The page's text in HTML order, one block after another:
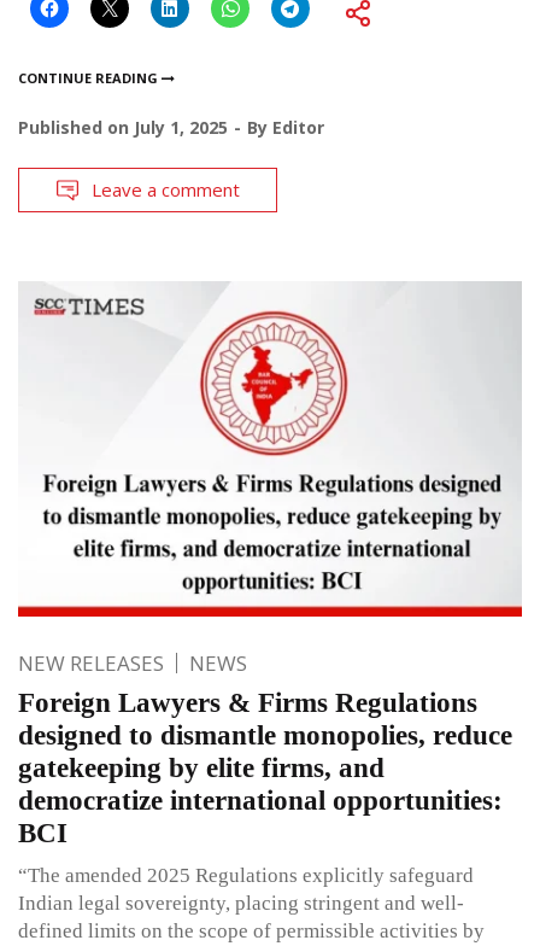
CONTINUE READING
Published on July 1, 2025 By Editor
Leave a comment
NEW RELEASES NEWS
Foreign Lawyers & Firms Regulations
designed to dismantle monopolies, reduce
gatekeeping by elite firms, and
democratize international opportunities:
BCI
“The amended 2025 Regulations explicitly safeguard
Indian legal sovereignty, placing stringent and well-
defined limits on the scope of permissible activities by